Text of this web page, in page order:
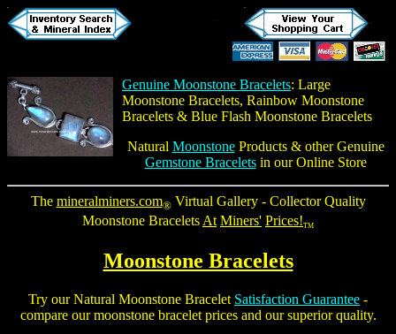
Genuine Moonstone Bracelets: Large
Moonstone Bracelets, Rainbow Moonstone
Bracelets & Blue Flash Moonstone Bracelets
Natural MoonstoneProducts & other Genuine
Gemstone Braceletsin our Online Store
The mineralminers.com®Virtual Gallery - Collector Quality
Moonstone Bracelets At Miners' Prices!TM
Moonstone Bracelets
Try ourNatural Moonstone Bracelet Satisfaction Guarantee -
compare ourmoonstone braceletprices and our superior quality.